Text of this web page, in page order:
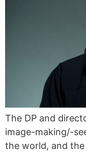
The DP and
image-making/-
the world, and